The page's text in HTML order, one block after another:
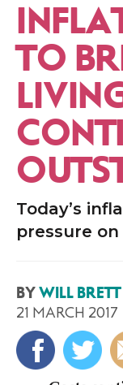
TO
Today’s
pressure on
BYWILL BRETT
21 MARCH 2017